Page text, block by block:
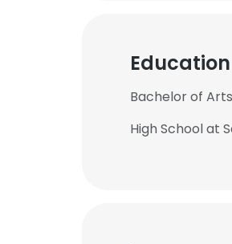
Education
Bachelor of
High School at